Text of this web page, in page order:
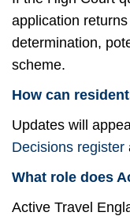
application
determination,
scheme.
How can
Updates will
Decisions register
What role does
Active Travel